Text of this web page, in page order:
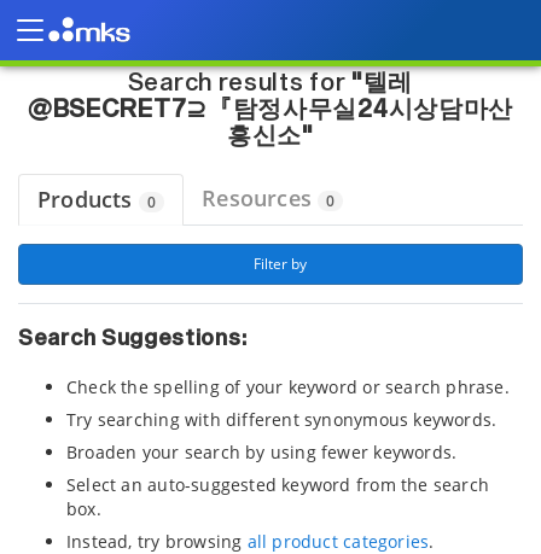
Home "텔레@BSECRET7⊇『탐정사무실24시상담마산흥신소"
Search results for "텔레
@BSECRET7⊇『탐정사무실24시상담마산
흥신소"
Products 0 Resources 0
Filter by
Search Suggestions:
Check the spelling of your keyword or search phrase.
Try searching with different synonymous keywords.
Broaden your search by using fewer keywords.
Select an auto-suggested keyword from the search
box.
Instead, try browsing all product categories.